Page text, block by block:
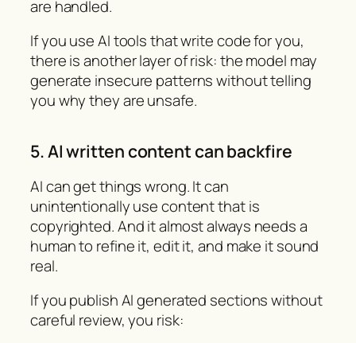
are handled.
If you use AI tools that write code for you,
there is another layer of risk: the model may
generate insecure patterns without telling
you why they are unsafe.
5. AI written content can backfire
AI can get things wrong. It can
unintentionally use content that is
copyrighted. And it almost always needs a
human to refine it, edit it, and make it sound
real.
If you publish AI generated sections without
careful review, you risk: